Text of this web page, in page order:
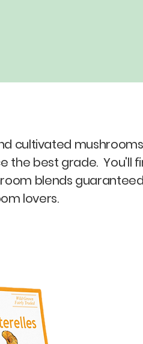
cultivated
the best grade. You'll
blends
lovers.